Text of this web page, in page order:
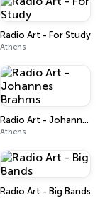
Radio Art - For Study
Athens
Radio Art - Johannes Brahms
Athens
Radio Art - Big Bands